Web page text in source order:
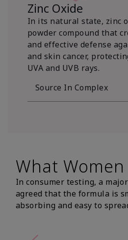
Zinc Oxide
In its natural state, zinc
powder compound that
and effective defense
and skin cancer,
UVA and UVB rays.
Source In Complex
What Women
In consumer testing, a
agreed that the formula is
absorbing and easy to